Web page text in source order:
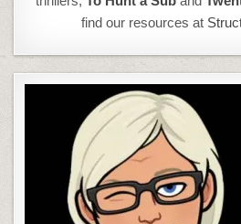
find our resources at